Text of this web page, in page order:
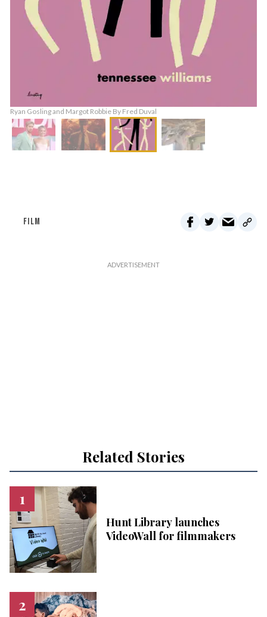
Ryan Gosling and Margot Robbie By Fred Duval
FILM
Related Stories
Hunt Library launches
VideoWall for filmmakers